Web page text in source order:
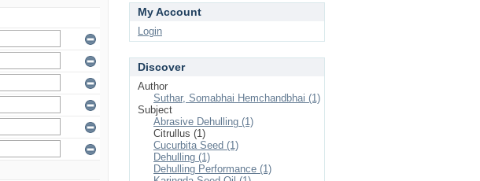
My Account
Login
Discover
Author
Suthar, Somabhai Hemchandbhai (1)
Subject
Abrasive Dehulling (1)
Citrullus (1)
Cucurbita Seed (1)
Dehulling (1)
Dehulling Performance (1)